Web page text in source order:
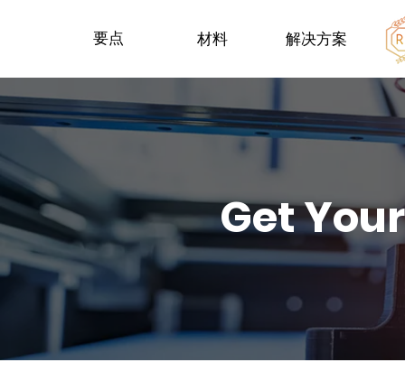
要点 材料 解决方案
Get